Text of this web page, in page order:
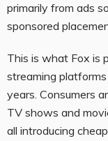
primarily from ads
sponsored
This is what Fox is
streaming
years. Consumers
TV shows and
all introducing